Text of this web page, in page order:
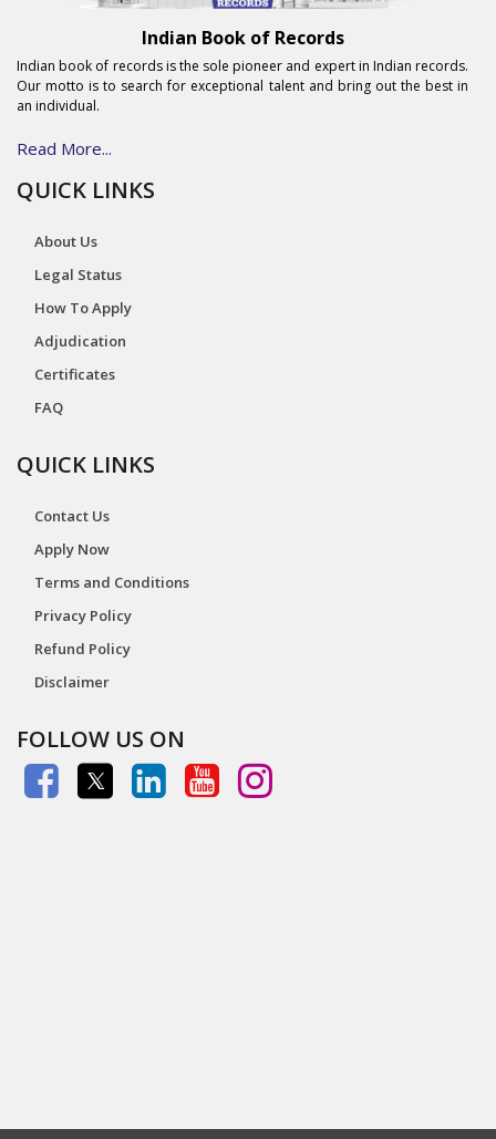
Indian Book of Records
Indian book of records is the sole pioneer and expert in Indian records.
Our motto is to search for exceptional talent and bring out the best in
an individual.
Read More...
QUICK LINKS
About Us
Legal Status
How To Apply
Adjudication
Certificates
FAQ
QUICK LINKS
Contact Us
Apply Now
Terms and Conditions
Privacy Policy
Refund Policy
Disclaimer
FOLLOW US ON